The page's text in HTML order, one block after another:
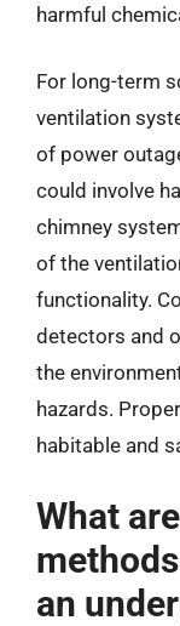
harmful
For long-term
ventilation
of power
could involve
chimney
of the
functionality.
detectors and
the
hazards.
habitable and
What
an